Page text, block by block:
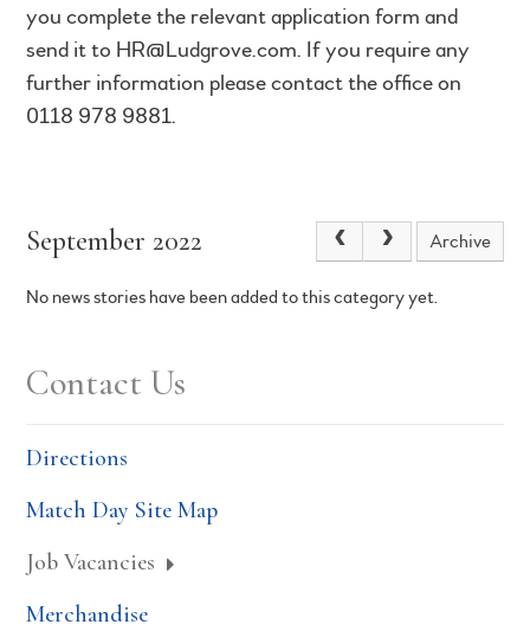
you complete the relevant application form and
send it to HR@Ludgrove.com. If you require any
further information please contact the office on
0118 978 9881.
September 2022 Archive
No news stories have been added to this category yet.
Contact Us
Directions
Match Day Site Map
Job Vacancies
Merchandise